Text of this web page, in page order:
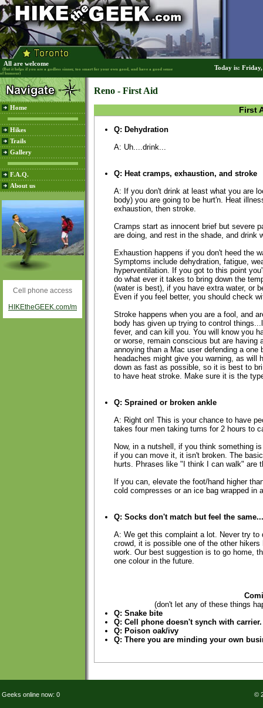
All are welcome
(But it helps if you are a godless sinner, too smart for your own good, and have a good sense
of humour)
Today is:
Home
Hikes
Trails
Gallery
F.A.Q.
About us
Cell phone access
HIKEtheGEEK.com/m
Reno - First Aid
First
Q: Dehydration
A: Uh....drink...
Q: Heat cramps, exhaustion, and stroke
A: If you don't drink at least what you are
body) you are going to be hurt'n. Heat
exhaustion, then stroke.
Cramps start as innocent brief but severe
are doing, and rest in the shade, and drink
Exhaustion happens if you don't heed the
Symptoms include dehydration, fatigue,
hyperventilation. If you got to this point
do what ever it takes to bring down the
(water is best), if you have extra water, or
Even if you feel better, you should check
Stroke happens when you are a fool, and
body has given up trying to control
fever, and can kill you. You will know you
or worse, remain conscious but are having
annoying than a Mac user defending a
headaches might give you warning, as will
down as fast as possible, so it is best to
to have heat stroke. Make sure it is the
Q: Sprained or broken ankle
A: Right on! This is your chance to have
takes four men taking turns for 2 hours to
Now, in a nutshell, if you think something
if you can move it, it isn't broken. The
hurts. Phrases like "I think I can walk" are
If you can, elevate the foot/hand higher
cold compresses or an ice bag wrapped in
Q: Socks don't match but feel the same...
A: We get this complaint a lot. Never try
crowd, it is possible one of the other
work. Our best suggestion is to go home,
one colour in the future.
(don't let any of these things
Q: Snake bite
Q: Cell phone doesn't synch with carrier.
Q: Poison oak/ivy
Q: There you are minding your own
Geeks online now: 0 ©